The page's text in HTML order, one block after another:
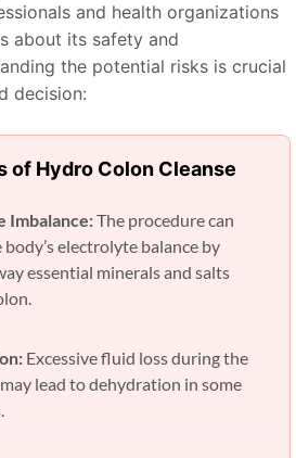
and health organizations
about its safety and
the potential risks is crucial
decision:
of Hydro Colon Cleanse
Imbalance:The procedure can
electrolyte balance by
essential minerals and salts
Excessive fluid loss during the
lead to dehydration in some